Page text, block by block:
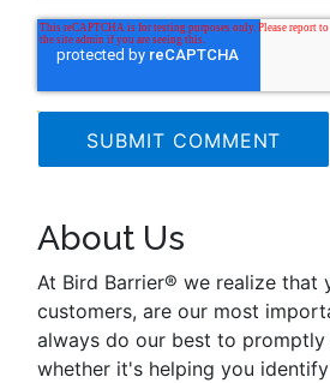
About Us
At Bird Barrier® we realize that
customers, are our most
always do our best to promptly
whether it's helping you